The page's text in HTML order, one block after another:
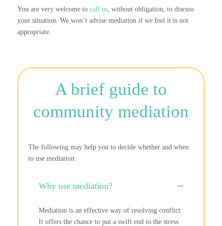
You are very welcome to call us, without obligation, to discuss
your situation. We won’t advise mediation if we feel it is not
appropriate.
A brief guide to
community mediation
The following may help you to decide whether and when
to use mediation.
Why use mediation?
Mediation is an effective way of resolving conflict.
It offers the chance to put a swift end to the stress